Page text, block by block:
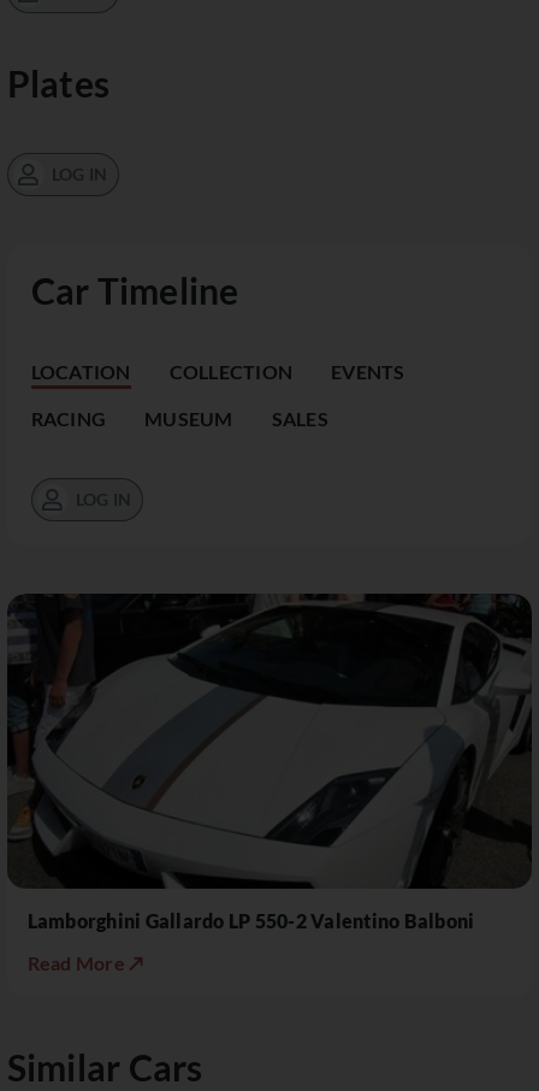
Car Timeline
LOCATION COLLECTION EVENTS
RACING MUSEUM SALES
LOG IN
Lamborghini Gallardo LP 550-2 Valentino Balboni
Read More ↗
Plates
LOG IN
Similar Cars